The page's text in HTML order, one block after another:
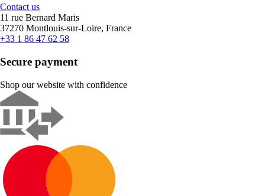
Contact us
11 rue Bernard Maris
37270 Montlouis-sur-Loire, France
+33 1 86 47 62 58
Secure payment
Shop our website with confidence